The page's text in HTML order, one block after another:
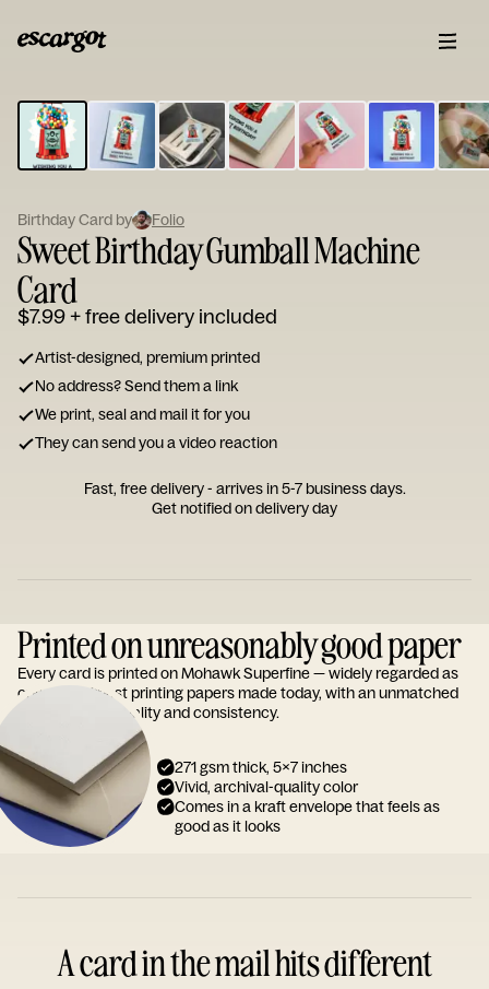
Type
your
note...
Birthday Card by Folio
Sweet Birthday Gumball Machine
Card
$7.99+ free delivery included
Artist-designed, premium printed
No address? Send them a link
We print, seal and mail it for you
They can send you a video reaction
Fast, free delivery - arrives in 5-7 business days.
Get notified on delivery day
Printed on unreasonably good paper
Every card is printed on Mohawk Superfine — widely regarded as
one of the finest printing papers made today, with an unmatched
reputation for quality and consistency.
271 gsm thick, 5x7 inches
Vivid, archival-quality color
Comes in a kraft envelope that feels as
good as it looks
A card in the mail hits different